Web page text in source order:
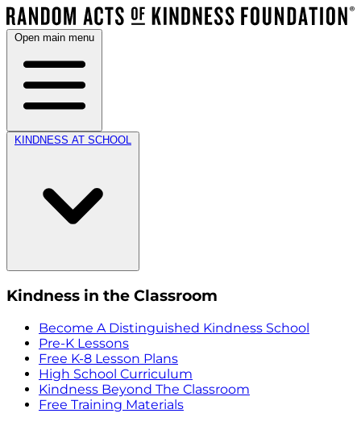
Open main menu
KINDNESS AT SCHOOL
Kindness in the Classroom
Become A Distinguished Kindness School
Pre-K Lessons
Free K-8 Lesson Plans
High School Curriculum
Kindness Beyond The Classroom
Free Training Materials